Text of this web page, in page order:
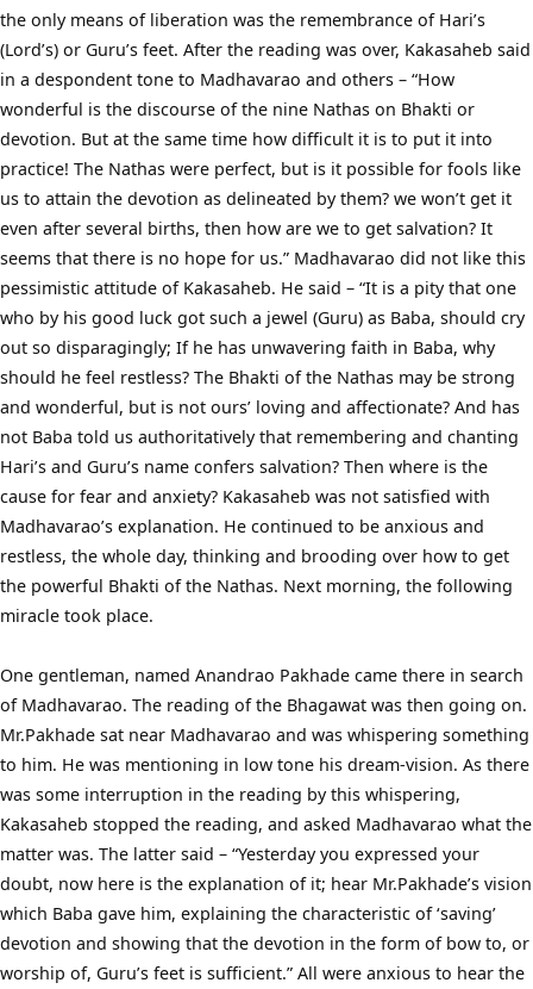
the only means of liberation was the remembrance of Hari’s
(Lord’s) or Guru’s feet. After the reading was over, Kakasaheb said
in a despondent tone to Madhavarao and others – “How
wonderful is the discourse of the nine Nathas on Bhakti or
devotion. But at the same time how difficult it is to put it into
practice! The Nathas were perfect, but is it possible for fools like
us to attain the devotion as delineated by them? we won’t get it
even after several births, then how are we to get salvation? It
seems that there is no hope for us.” Madhavarao did not like this
pessimistic attitude of Kakasaheb. He said – “It is a pity that one
who by his good luck got such a jewel (Guru) as Baba, should cry
out so disparagingly; If he has unwavering faith in Baba, why
should he feel restless? The Bhakti of the Nathas may be strong
and wonderful, but is not ours’ loving and affectionate? And has
not Baba told us authoritatively that remembering and chanting
Hari’s and Guru’s name confers salvation? Then where is the
cause for fear and anxiety? Kakasaheb was not satisfied with
Madhavarao’s explanation. He continued to be anxious and
restless, the whole day, thinking and brooding over how to get
the powerful Bhakti of the Nathas. Next morning, the following
miracle took place.
One gentleman, named Anandrao Pakhade came there in search
of Madhavarao. The reading of the Bhagawat was then going on.
Mr.Pakhade sat near Madhavarao and was whispering something
to him. He was mentioning in low tone his dream-vision. As there
was some interruption in the reading by this whispering,
Kakasaheb stopped the reading, and asked Madhavarao what the
matter was. The latter said – “Yesterday you expressed your
doubt, now here is the explanation of it; hear Mr.Pakhade’s vision
which Baba gave him, explaining the characteristic of ‘saving’
devotion and showing that the devotion in the form of bow to, or
worship of, Guru’s feet is sufficient.” All were anxious to hear the